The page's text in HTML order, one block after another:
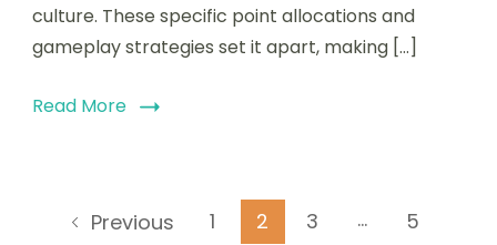
culture. These specific point allocations and
gameplay strategies set it apart, making […]
Read More
PostsPrevious Page
1 Page
2 Page
3 … Page
5